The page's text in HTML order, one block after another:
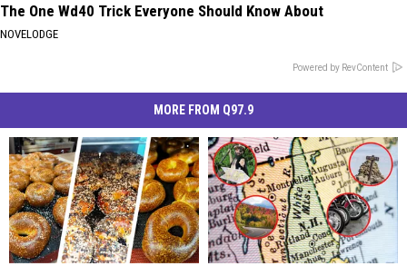
The One Wd40 Trick Everyone Should Know About
NOVELODGE
Powered by RevContent
MORE FROM Q97.9